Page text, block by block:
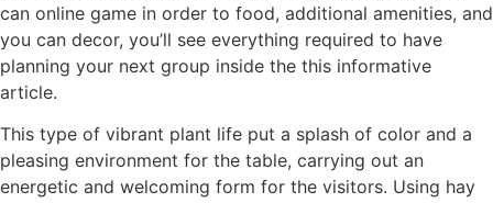
can online game in order to food, additional amenities, and
you can decor, you’ll see everything required to have
planning your next group inside the this informative
article.
This type of vibrant plant life put a splash of color and a
pleasing environment for the table, carrying out an
energetic and welcoming form for the visitors. Using hay